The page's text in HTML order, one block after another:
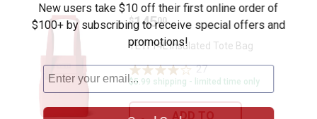
YETI 14L Insulated Tote Bag
Price:
$145
. 00
YETI 14L Insulated Tote Bag
27Reviews
$5.99 shipping - limited time only
ADD TO
New users take $10 off their first online order of
$100+ by subscribing to receive special offers and
promotions!